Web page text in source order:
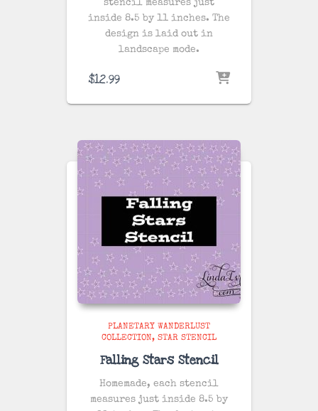
stencil measures just
inside 8.5 by 11 inches. The
design is laid out in
landscape mode.
$12.99
PLANETARY WANDERLUST
COLLECTION
STAR STENCIL
Falling Stars Stencil
Homemade, each stencil
measures just inside 8.5 by